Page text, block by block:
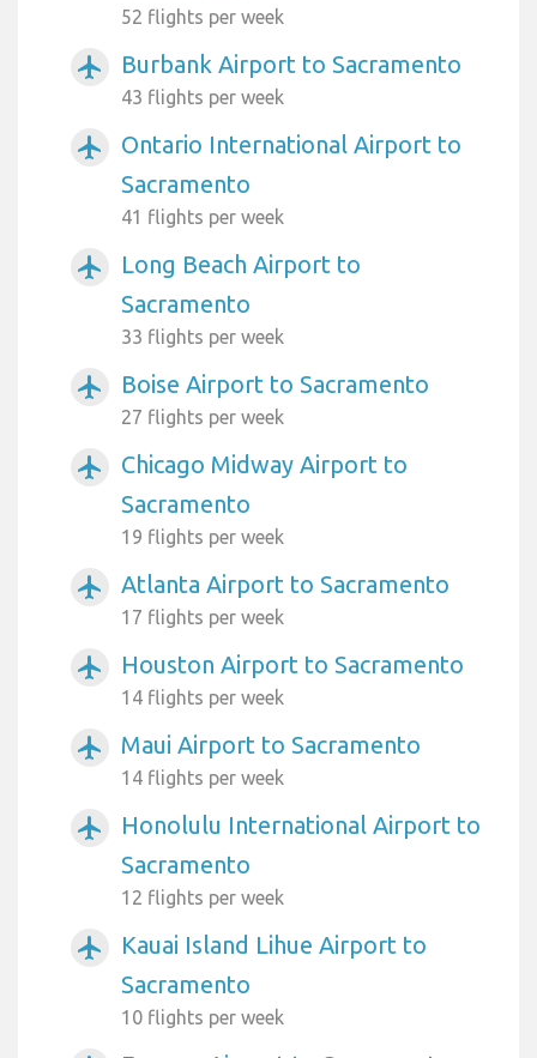
52 flights per week
airplanemode_active Burbank Airport to Sacramento
43 flights per week
airplanemode_active
Ontario International Airport to
Sacramento
41 flights per week
airplanemode_active
Long Beach Airport to
Sacramento
33 flights per week
airplanemode_active Boise Airport to Sacramento
27 flights per week
airplanemode_active
Chicago Midway Airport to
Sacramento
19 flights per week
airplanemode_active Atlanta Airport to Sacramento
17 flights per week
airplanemode_active Houston Airport to Sacramento
14 flights per week
airplanemode_active Maui Airport to Sacramento
14 flights per week
airplanemode_active
Honolulu International Airport to
Sacramento
12 flights per week
airplanemode_active
Kauai Island Lihue Airport to
Sacramento
10 flights per week